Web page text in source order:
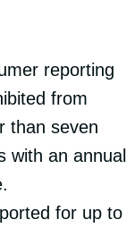
reporting
from
than seven
with an annual
for up to